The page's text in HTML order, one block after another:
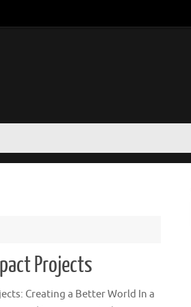
Projects
Creating a Better World In a